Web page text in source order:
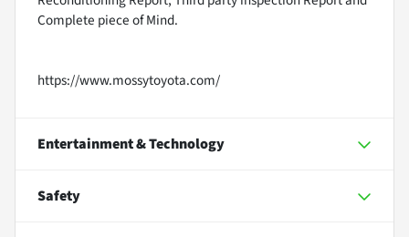
Complete piece of Mind.
https://www.mossytoyota.com/
Entertainment & Technology
Safety